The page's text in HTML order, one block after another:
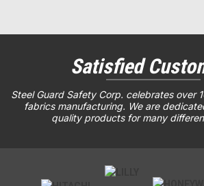
Satisfied
Steel Guard Safety Corp. celebrates over
fabrics manufacturing. We are
quality products for many